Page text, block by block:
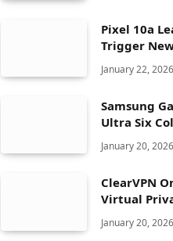
Pixel 10a
Trigger
Plans
January 22, 2026
Samsung
Ultra Six
Launch
January 20, 2026
ClearVPN
Virtual
Network
to $19.99 for
January 20, 2026